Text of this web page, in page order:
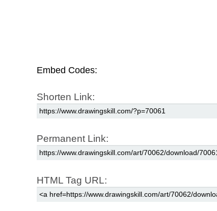
Embed Codes:
Shorten Link:
Permanent Link:
HTML Tag URL: